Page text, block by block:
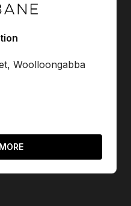
Woolloongabba